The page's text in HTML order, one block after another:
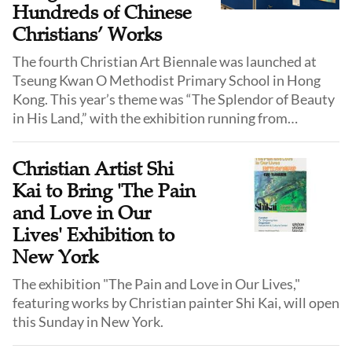
Hundreds of Chinese
Christians’ Works
The fourth Christian Art Biennale was launched at
Tseung Kwan O Methodist Primary School in Hong
Kong. This year’s theme was “The Splendor of Beauty
in His Land,” with the exhibition running from
showcased hundreds of works by 96 Chinese
Christian artists.
Christian Artist Shi
Kai to Bring 'The Pain
and Love in Our
Lives' Exhibition to
New York
The exhibition "The Pain and Love in Our Lives,"
featuring works by Christian painter Shi Kai, will open
this Sunday in New York.